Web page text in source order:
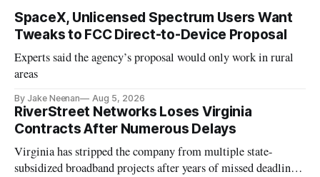
SpaceX, Unlicensed Spectrum Users Want
Tweaks to FCC Direct-to-Device Proposal
Experts said the agency’s proposal would only work in rural
areas
By Jake Neenan Aug 5, 2026
RiverStreet Networks Loses Virginia
Contracts After Numerous Delays
Virginia has stripped the company from multiple state-
subsidized broadband projects after years of missed deadlines